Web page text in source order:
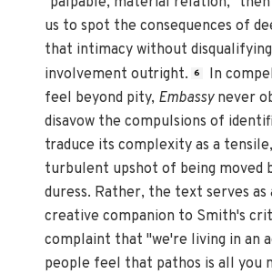
us to spot the consequences of
that intimacy without
involvement outright. 6
In
feel beyond pity, Embassynever
disavow the compulsions of
traduce its complexity as a
turbulent upshot of being moved
duress. Rather, the text serves as
creative companion to Smith's
complaint that "we're living in an
people feel that pathos is all you